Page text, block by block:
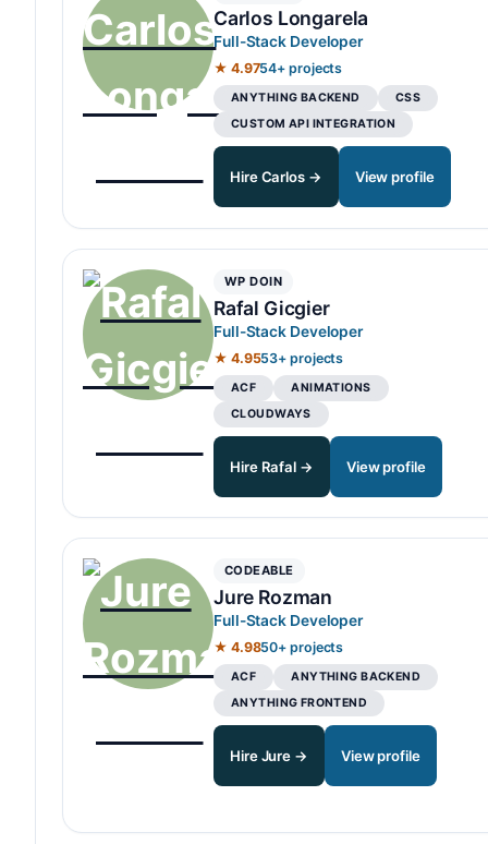
Carlos Longarela
Full-Stack Developer
★ 4.9754+ projects
ANYTHING BACKEND
CSS
CUSTOM API INTEGRATION
Hire Carlos → View profile
WP DOIN
Rafal Gicgier
Full-Stack Developer
★ 4.9553+ projects
ACF
ANIMATIONS
CLOUDWAYS
Hire Rafal → View profile
CODEABLE
Jure Rozman
Full-Stack Developer
★ 4.9850+ projects
ACF
ANYTHING BACKEND
ANYTHING FRONTEND
Hire Jure → View profile